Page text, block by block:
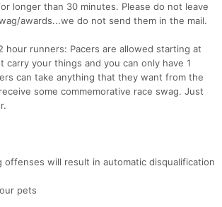
longer than 30 minutes. Please do not leave
awards...we do not send them in the mail.
hour runners: Pacers are allowed starting at
carry your things and you can only have 1
can take anything that they want from the
some commemorative race swag. Just
offenses will result in automatic disqualification
pets